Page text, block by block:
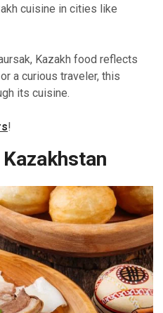
cuisine in cities like
Kazakh food reflects
a curious traveler, this
its cuisine.
!